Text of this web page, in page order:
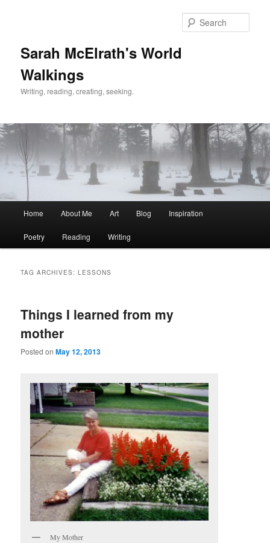
Sarah McElrath's World
Walkings
Writing, reading, creating, seeking.
Home About Me Art Blog Inspiration
Poetry Reading Writing
TAG ARCHIVES:LESSONS
Things I learned from my
mother
Posted onMay 12, 2013
My Mother